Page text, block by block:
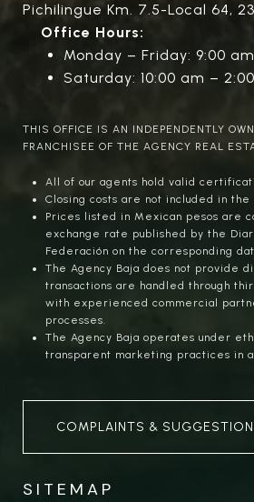
Pichilingue Km. 7.5-Local 64,
Office Hours:
Monday – Friday: 9:00
Saturday: 10:00 am –
THIS OFFICE IS AN INDEPENDENTLY
FRANCHISEE OF THE AGENCY REAL
All of our agents hold valid
Closing costs are not included in
Prices listed in Mexican pesos are
exchange rate published by the
Federación on the corresponding
The Agency Baja does not provide
transactions are handled through
with experienced commercial
processes.
The Agency Baja operates under
transparent marketing practices in
COMPLAINTS &
SITEMAP